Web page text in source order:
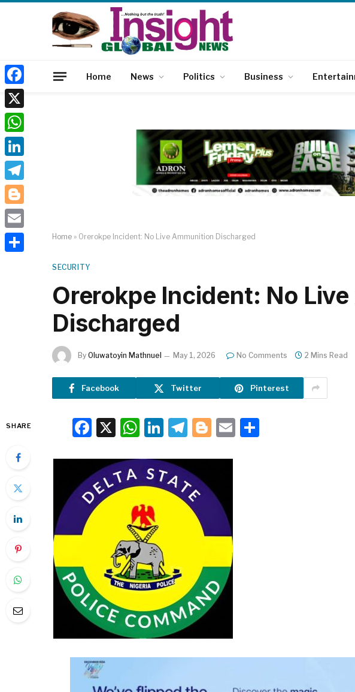
Home News Politics Business
Home » Orerokpe Incident: No Live Ammunition Discharged
SECURITY
Orerokpe Incident: No
Discharged
By Oluwatoyin Mathnuel May 1, 2026 No Comments 2 Mins Read
Facebook Twitter Pinterest
SHARE Facebook
X WhatsApp
LinkedIn
Telegram
Blogger
Email
Facebook
X
WhatsApp
LinkedIn
Telegram
Blogger
Email